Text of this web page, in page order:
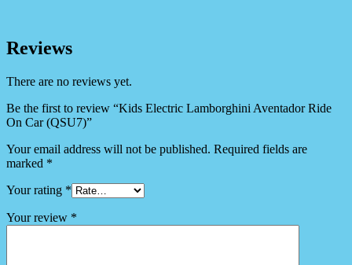
Reviews
There are no reviews yet.
Be the first to review “Kids Electric Lamborghini Aventador Ride
On Car (QSU7)”
Your email address will not be published. Required fields are
marked *
Your rating *
Your review *